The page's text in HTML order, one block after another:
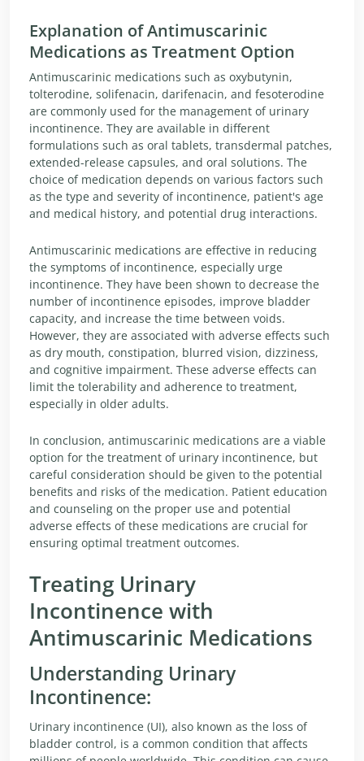
Explanation of Antimuscarinic
Medications as Treatment Option
Antimuscarinic medications such as oxybutynin,
tolterodine, solifenacin, darifenacin, and fesoterodine
are commonly used for the management of urinary
incontinence. They are available in different
formulations such as oral tablets, transdermal patches,
extended-release capsules, and oral solutions. The
choice of medication depends on various factors such
as the type and severity of incontinence, patient's age
and medical history, and potential drug interactions.
Antimuscarinic medications are effective in reducing
the symptoms of incontinence, especially urge
incontinence. They have been shown to decrease the
number of incontinence episodes, improve bladder
capacity, and increase the time between voids.
However, they are associated with adverse effects such
as dry mouth, constipation, blurred vision, dizziness,
and cognitive impairment. These adverse effects can
limit the tolerability and adherence to treatment,
especially in older adults.
In conclusion, antimuscarinic medications are a viable
option for the treatment of urinary incontinence, but
careful consideration should be given to the potential
benefits and risks of the medication. Patient education
and counseling on the proper use and potential
adverse effects of these medications are crucial for
ensuring optimal treatment outcomes.
Treating Urinary
Incontinence with
Antimuscarinic Medications
Understanding Urinary
Incontinence:
Urinary incontinence (UI), also known as the loss of
bladder control, is a common condition that affects